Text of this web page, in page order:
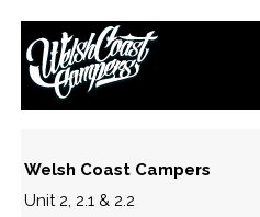
S-L1600-10
April 24, 2018
Paul Lloyd
Welsh Coast Campers
Unit 2, 2.1 & 2.2